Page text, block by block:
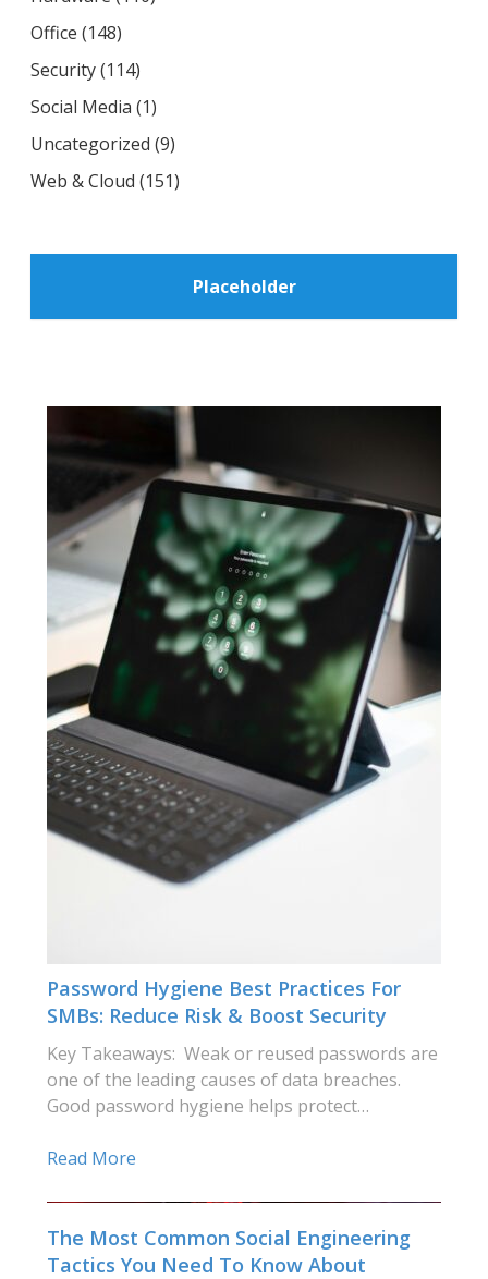
Office (148)
Security(114)
Social Media (1)
Uncategorized (9)
Web & Cloud (151)
Placeholder
Password Hygiene Best Practices For
SMBs: Reduce Risk & Boost Security
Key Takeaways: Weak or reused passwords are
one of the leading causes of data breaches.
Good password hygiene helps protect…
Read More
The Most Common Social Engineering
Tactics You Need To Know About